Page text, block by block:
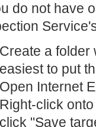
do not have
Create a folder
easiest to put
Open Internet
Right-click
click "Save